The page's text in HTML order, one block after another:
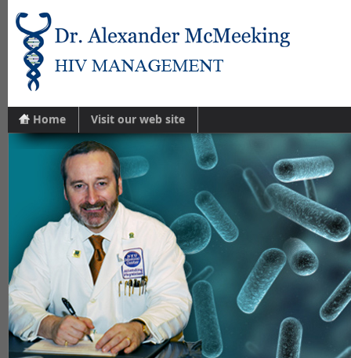
Home Visit our web site